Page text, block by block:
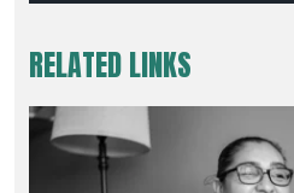
RELATED LINKS